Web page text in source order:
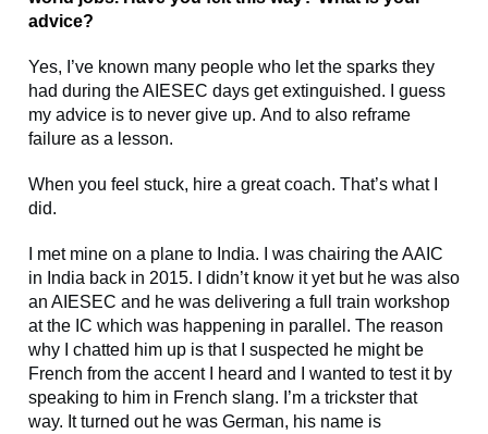
advice?
Yes, I’ve known many people who let the sparks they
had during the AIESEC days get extinguished. I guess
my advice is to never give up. And to also reframe
failure as a lesson.
When you feel stuck, hire a great coach. That’s what I
did.
I met mine on a plane to India. I was chairing the AAIC
in India back in 2015. I didn’t know it yet but he was also
an AIESEC and he was delivering a full train workshop
at the IC which was happening in parallel. The reason
why I chatted him up is that I suspected he might be
French from the accent I heard and I wanted to test it by
speaking to him in French slang. I’m a trickster that
way. It turned out he was German, his name is